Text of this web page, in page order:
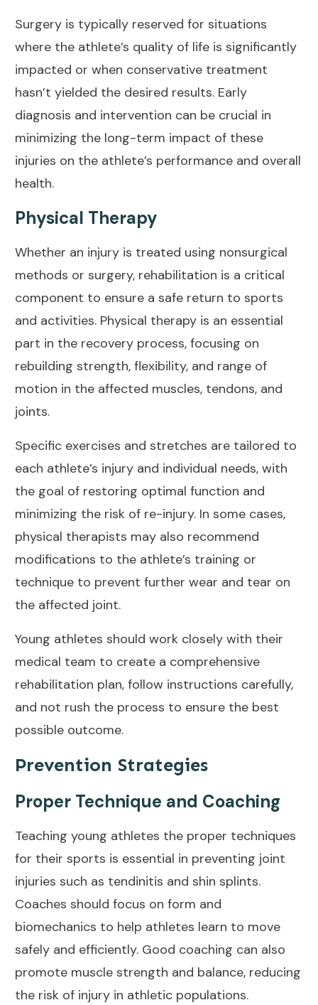
Surgery is typically reserved for situations
where the athlete’s quality of life is significantly
impacted or when conservative treatment
hasn’t yielded the desired results. Early
diagnosis and intervention can be crucial in
minimizing the long-term impact of these
injuries on the athlete’s performance and overall
health.
Physical Therapy
Whether an injury is treated using nonsurgical
methods or surgery, rehabilitation is a critical
component to ensure a safe return to sports
and activities. Physical therapy is an essential
part in the recovery process, focusing on
rebuilding strength, flexibility, and range of
motion in the affected muscles, tendons, and
joints.
Specific exercises and stretches are tailored to
each athlete’s injury and individual needs, with
the goal of restoring optimal function and
minimizing the risk of re-injury. In some cases,
physical therapists may also recommend
modifications to the athlete’s training or
technique to prevent further wear and tear on
the affected joint.
Young athletes should work closely with their
medical team to create a comprehensive
rehabilitation plan, follow instructions carefully,
and not rush the process to ensure the best
possible outcome.
Prevention Strategies
Proper Technique and Coaching
Teaching young athletes the proper techniques
for their sports is essential in preventing joint
injuries such as tendinitis and shin splints.
Coaches should focus on form and
biomechanics to help athletes learn to move
safely and efficiently. Good coaching can also
promote muscle strength and balance, reducing
the risk of injury in athletic populations.